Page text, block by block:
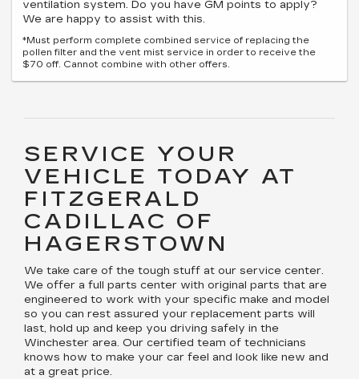
ventilation system. Do you have GM points to apply?
We are happy to assist with this.
*Must perform complete combined service of replacing the
pollen filter and the vent mist service in order to receive the
$70 off. Cannot combine with other offers.
SERVICE YOUR
VEHICLE TODAY AT
FITZGERALD
CADILLAC OF
HAGERSTOWN
We take care of the tough stuff at our service center.
We offer a full parts center with original parts that are
engineered to work with your specific make and model
so you can rest assured your replacement parts will
last, hold up and keep you driving safely in the
Winchester area. Our certified team of technicians
knows how to make your car feel and look like new and
at a great price.